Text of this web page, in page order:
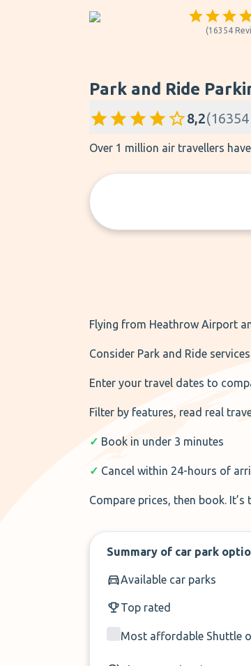
(16354
Park and Ride
8,2(16354
Over 1 million air travellers
Flying from Heathrow Airport
Consider Park and Ride
Enter your travel dates to
Filter by features, read real
✓ Book in under 3 minutes
✓ Cancel within 24-hours of
Compare prices, then book. It’s
Summary of car park
Available car parks
Top rated
Most affordable Shuttle